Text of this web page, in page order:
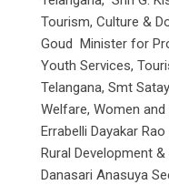
Tourism, Culture &
Goud Minister for
Youth Services,
Telangana, Smt
Welfare, Women and
Errabelli Dayakar
Rural Development &
Danasari Anasuya